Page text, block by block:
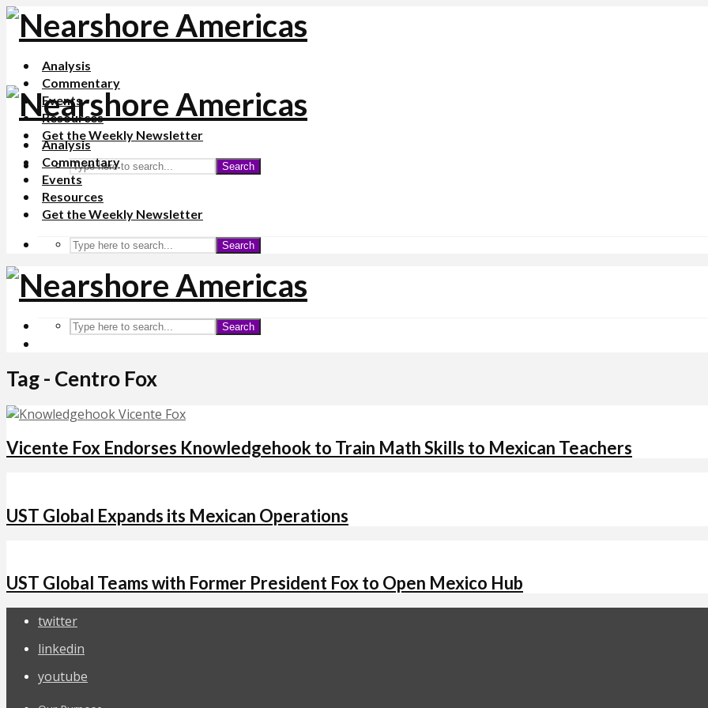
Analysis
Commentary
Events
Resources
Get the Weekly Newsletter
Search
Analysis
Commentary
Events
Resources
Get the Weekly Newsletter
Search
Search
Tag - Centro Fox
Vicente Fox Endorses Knowledgehook to Train Math Skills to Mexican Teachers
UST Global Expands its Mexican Operations
UST Global Teams with Former President Fox to Open Mexico Hub
twitter
linkedin
youtube